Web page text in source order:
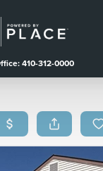
410-312-0000